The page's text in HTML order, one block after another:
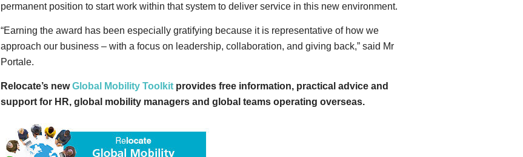
permanent position to start work within that system to deliver service in this new environment.
“Earning the award has been especially gratifying because it is representative of how we
approach our business – with a focus on leadership, collaboration, and giving back,” said Mr
Portale.
Relocate’s newGlobal Mobility Toolkit provides free information, practical advice and
support for HR, global mobility managers and global teams operating overseas.